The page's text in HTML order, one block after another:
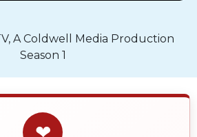
A Coldwell Media Production
Season 1
❤